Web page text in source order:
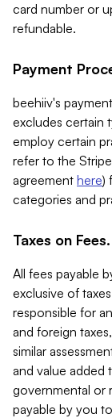
card number or
refundable.
Payment
beehiiv's
excludes certain
employ certain
refer to the
agreement here)
categories and
Taxes on Fees.
All fees payable
exclusive of
responsible for
and foreign
similar
and value added
governmental or
payable by you